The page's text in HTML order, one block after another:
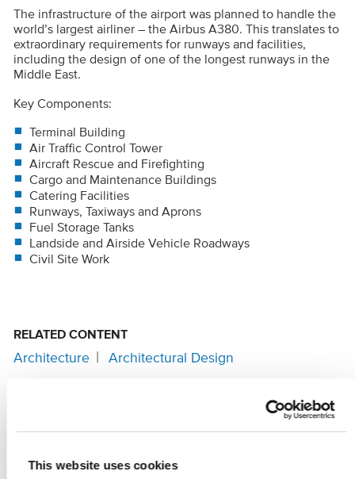
This website uses cookies
The infrastructure of the airport was planned to handle the
world’s largest airliner – the Airbus A380. This translates to
extraordinary requirements for runways and facilities,
including the design of one of the longest runways in the
Middle East.
Key Components:
Terminal Building
Air Traffic Control Tower
Aircraft Rescue and Firefighting
Cargo and Maintenance Buildings
Catering Facilities
Runways, Taxiways and Aprons
Fuel Storage Tanks
Landside and Airside Vehicle Roadways
Civil Site Work
RELATED CONTENT
Architecture Architectural Design
Facebook
TwitterLinkedIn
EmailShare